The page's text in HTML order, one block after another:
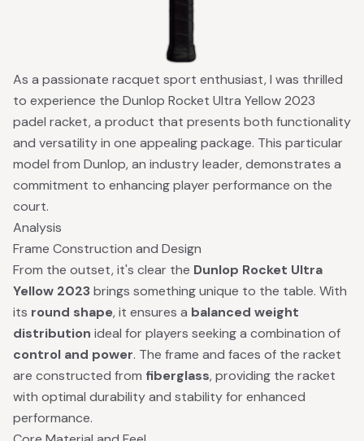
As a passionate racquet sport enthusiast, I was thrilled
to experience the Dunlop Rocket Ultra Yellow 2023
padel racket, a product that presents both functionality
and versatility in one appealing package. This particular
model from Dunlop, an industry leader, demonstrates a
commitment to enhancing player performance on the
court.
Analysis
Frame Construction and Design
From the outset, it's clear the Dunlop Rocket Ultra
Yellow 2023brings something unique to the table. With
its round shape, it ensures a balanced weight
distribution ideal for players seeking a combination of
control and power. The frame and faces of the racket
are constructed from fiberglass, providing the racket
with optimal durability and stability for enhanced
performance.